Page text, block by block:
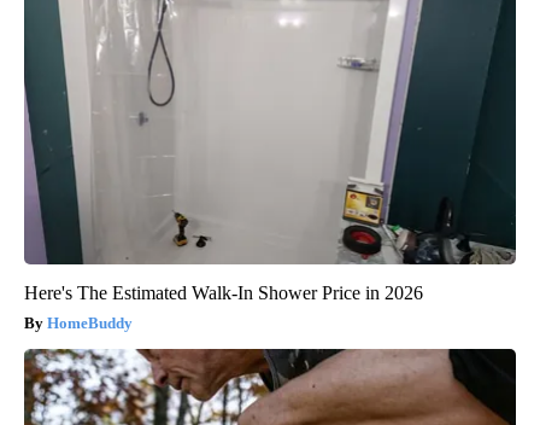
Here's The Estimated Walk-In Shower Price in 2026
HomeBuddy